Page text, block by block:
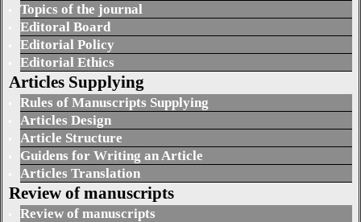
Topics of the journal
Editoral Board
Editorial Policy
Editorial Ethics
Articles Supplying
Rules of Manuscripts Supplying
Articles Design
Article Structure
Guidens for Writing an Article
Articles Translation
Review of manuscripts
Review of manuscripts